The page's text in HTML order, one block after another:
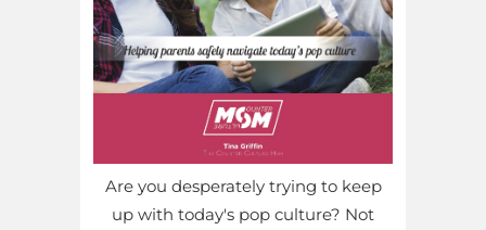
Are you desperately trying to keep
up with today's pop culture? Not